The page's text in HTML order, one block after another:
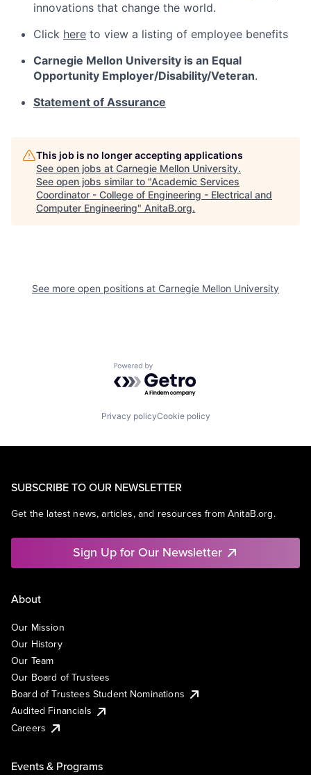
innovations that change the world.
Click here to view a listing of employee benefits
Carnegie Mellon University is an Equal
Opportunity Employer/Disability/Veteran.
Statement of Assurance
This job is no longer accepting applications
See open jobs at Carnegie Mellon University.
See open jobs similar to "Academic Services
Coordinator - College of Engineering - Electrical and
Computer Engineering" AnitaB.org.
See more open positions at Carnegie Mellon University
Powered by Getro.com
Privacy policyCookie policy
SUBSCRIBE TO OUR NEWSLETTER
Get the latest news, articles, and resources from AnitaB.org.
Sign Up for Our Newsletter
About
Our Mission
Our History
Our Team
Our Board of Trustees
Board of Trustees Student Nominations
Audited Financials
Careers
Events & Programs